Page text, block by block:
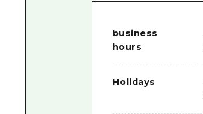
business
hours
Holidays